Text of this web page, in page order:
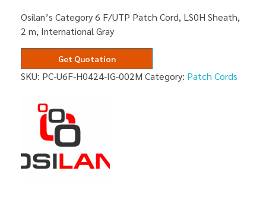
Osilan’s Category 6 F/UTP Patch Cord, LS0H Sheath,
2 m, International Gray
Get Quotation
SKU: PC-U6F-H0424-IG-002M Category: Patch Cords